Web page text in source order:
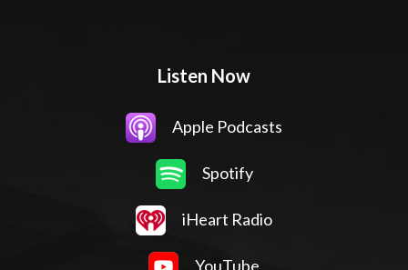
Listen Now
Apple Podcasts
Spotify
iHeart Radio
YouTube